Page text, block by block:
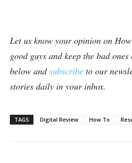
Let us know your opinion on
good guys and keep the bad
below andsubscribe to our
stories daily in your inbox.
TAGS Digital Review How To